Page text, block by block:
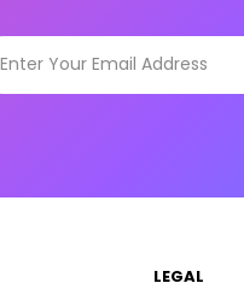
LEGAL